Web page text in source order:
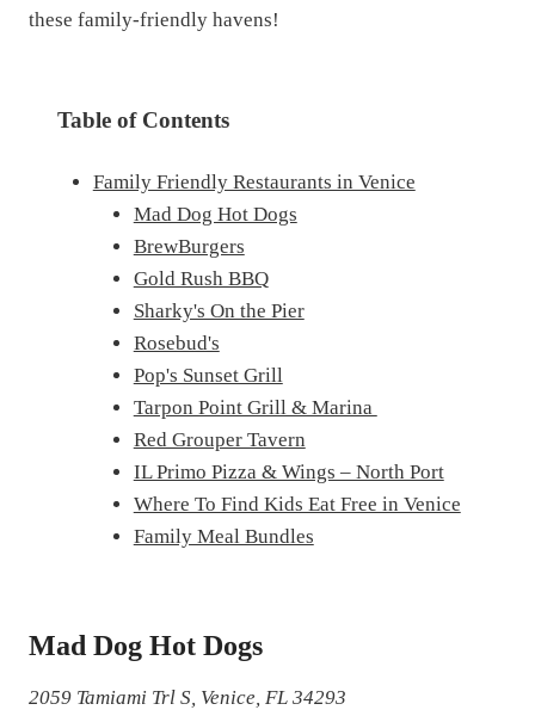
these family-friendly havens!
Table of Contents
Family Friendly Restaurants in Venice
Mad Dog Hot Dogs
BrewBurgers
Gold Rush BBQ
Sharky's On the Pier
Rosebud's
Pop's Sunset Grill
Tarpon Point Grill & Marina
Red Grouper Tavern
IL Primo Pizza & Wings – North Port
Where To Find Kids Eat Free in Venice
Family Meal Bundles
Mad Dog Hot Dogs
2059 Tamiami Trl S, Venice, FL 34293